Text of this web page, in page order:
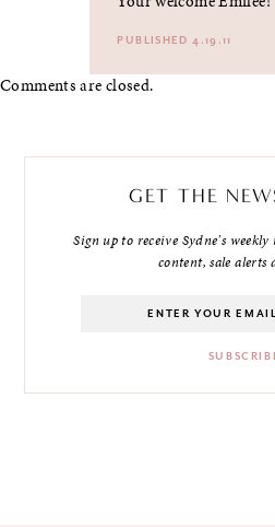
PUBLISHED 4.19.11
Comments are closed.
GET THE
Sign up to receive Sydne's
content, sale alerts